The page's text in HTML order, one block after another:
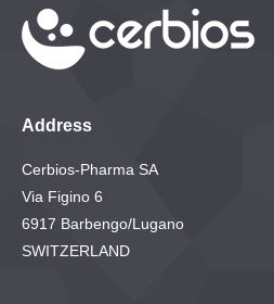
Address
Cerbios-Pharma SA
Via Figino 6
6917 Barbengo/Lugano
SWITZERLAND